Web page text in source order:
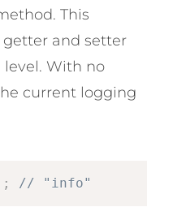
This
and setter
With no
current logging
; // "info"